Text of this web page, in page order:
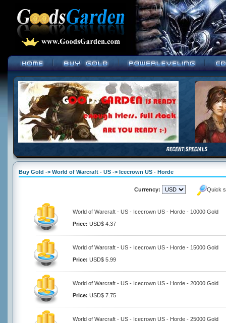
Buy Gold -> World of Warcraft - US -> Icecrown US - Horde
Currency: Quick
World of Warcraft - US - Icecrown US - Horde - 10000 Gold
Price: USD$ 4.37
World of Warcraft - US - Icecrown US - Horde - 15000 Gold
Price: USD$ 5.99
World of Warcraft - US - Icecrown US - Horde - 20000 Gold
Price: USD$ 7.75
World of Warcraft - US - Icecrown US - Horde - 25000 Gold